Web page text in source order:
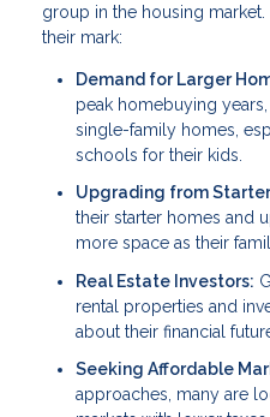
group in the housing market.
their mark:
Demand for Larger
peak homebuying
single-family homes,
schools for their kids.
Upgrading from
their starter homes and
more space as their
Real Estate Investors:
rental properties and
about their financial
Seeking Affordable
approaches, many are